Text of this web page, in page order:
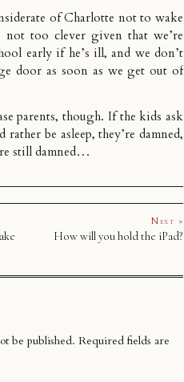
of Charlotte not to wake
not too clever given that we’re
early if he’s ill, and we don’t
door as soon as we get out of
parents, though. If the kids ask
rather be asleep, they’re damned,
still damned…
Next »
How will you hold the iPad?
be published. Required fields are